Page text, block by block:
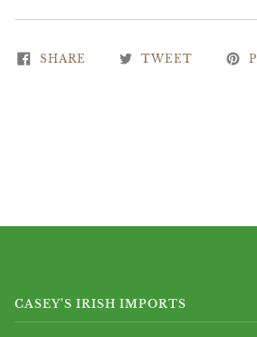
SHARE TWEET
CASEY'S IRISH IMPORTS